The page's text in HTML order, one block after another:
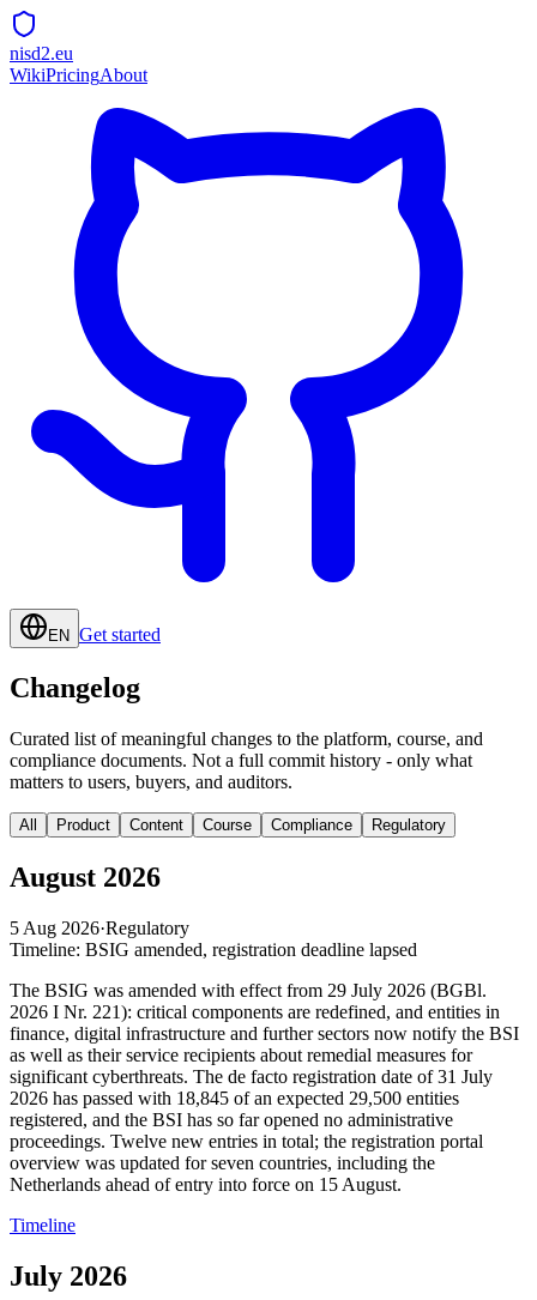
nisd2.eu
WikiPricingAbout
EN Get started
Changelog
Curated list of meaningful changes to the platform, course, and
compliance documents. Not a full commit history - only what
matters to users, buyers, and auditors.
All Product Content Course Compliance Regulatory
August 2026
5 Aug 2026·Regulatory
Timeline: BSIG amended, registration deadline lapsed
The BSIG was amended with effect from 29 July 2026 (BGBl.
2026 I Nr. 221): critical components are redefined, and entities in
finance, digital infrastructure and further sectors now notify the BSI
as well as their service recipients about remedial measures for
significant cyberthreats. The de facto registration date of 31 July
2026 has passed with 18,845 of an expected 29,500 entities
registered, and the BSI has so far opened no administrative
proceedings. Twelve new entries in total; the registration portal
overview was updated for seven countries, including the
Netherlands ahead of entry into force on 15 August.
Timeline
July 2026